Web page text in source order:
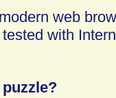
web
with